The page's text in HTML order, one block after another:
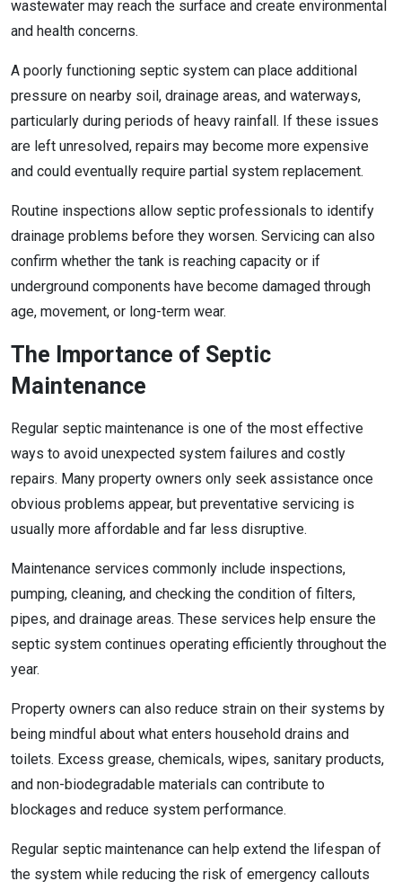
wastewater may reach the surface and create environmental
and health concerns.
A poorly functioning septic system can place additional
pressure on nearby soil, drainage areas, and waterways,
particularly during periods of heavy rainfall. If these issues
are left unresolved, repairs may become more expensive
and could eventually require partial system replacement.
Routine inspections allow septic professionals to identify
drainage problems before they worsen. Servicing can also
confirm whether the tank is reaching capacity or if
underground components have become damaged through
age, movement, or long-term wear.
The Importance of Septic
Maintenance
Regular septic maintenance is one of the most effective
ways to avoid unexpected system failures and costly
repairs. Many property owners only seek assistance once
obvious problems appear, but preventative servicing is
usually more affordable and far less disruptive.
Maintenance services commonly include inspections,
pumping, cleaning, and checking the condition of filters,
pipes, and drainage areas. These services help ensure the
septic system continues operating efficiently throughout the
year.
Property owners can also reduce strain on their systems by
being mindful about what enters household drains and
toilets. Excess grease, chemicals, wipes, sanitary products,
and non-biodegradable materials can contribute to
blockages and reduce system performance.
Regular septic maintenance can help extend the lifespan of
the system while reducing the risk of emergency callouts